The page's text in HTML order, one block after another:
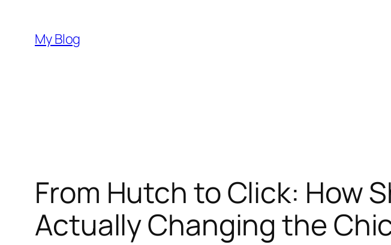
content
My Blog
From Hutch to Click: How
Actually Changing the